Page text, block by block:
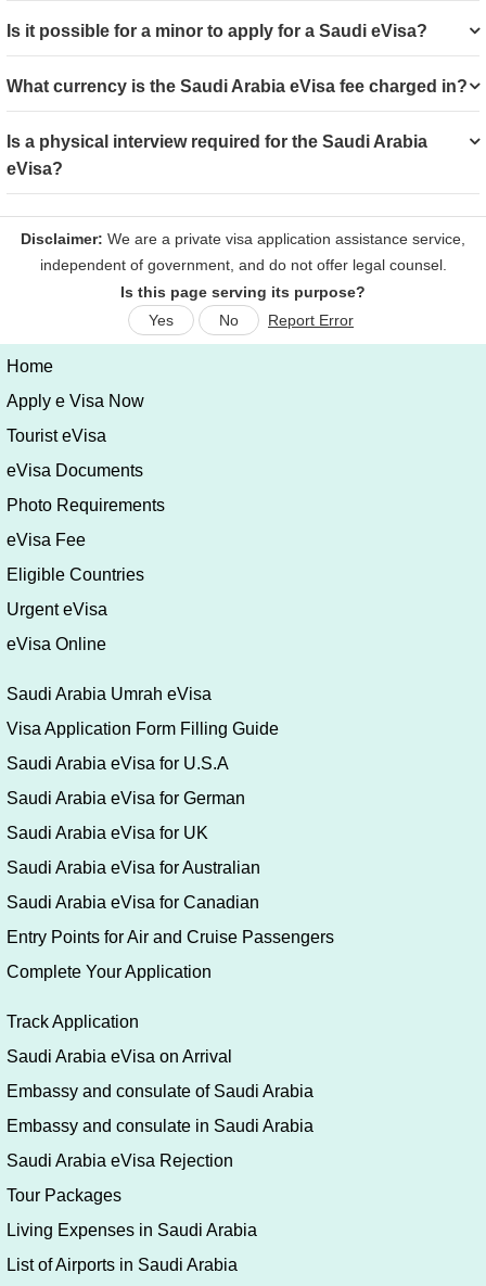
Is it possible for a minor to apply for a Saudi eVisa?
What currency is the Saudi Arabia eVisa fee charged in?
Is a physical interview required for the Saudi Arabia
eVisa?
Is this page serving its purpose?
Yes
No Report Error
Home
Apply e Visa Now
Tourist eVisa
eVisa Documents
Photo Requirements
eVisa Fee
Eligible Countries
Urgent eVisa
eVisa Online
Saudi Arabia Umrah eVisa
Visa Application Form Filling Guide
Saudi Arabia eVisa for U.S.A
Saudi Arabia eVisa for German
Saudi Arabia eVisa for UK
Saudi Arabia eVisa for Australian
Saudi Arabia eVisa for Canadian
Entry Points for Air and Cruise Passengers
Complete Your Application
Track Application
Saudi Arabia eVisa on Arrival
Embassy and consulate of Saudi Arabia
Embassy and consulate in Saudi Arabia
Saudi Arabia eVisa Rejection
Tour Packages
Living Expenses in Saudi Arabia
List of Airports in Saudi Arabia